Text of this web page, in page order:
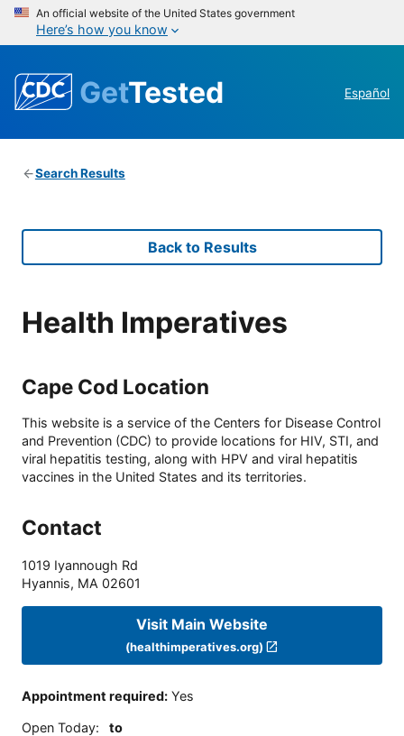
An official website of the United States government
Here’s how you know
GetTested Español
Search Results
Back to Results
Health Imperatives
Cape Cod Location
This website is a service of the Centers for Disease Control
and Prevention (CDC) to provide locations for HIV, STI, and
viral hepatitis testing, along with HPV and viral hepatitis
vaccines in the United States and its territories.
Contact
1019 Iyannough Rd
Hyannis, MA 02601
Visit Main Website
(healthimperatives.org)
Appointment required: Yes
Open Today: to